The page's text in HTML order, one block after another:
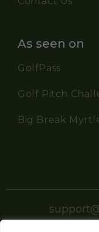
As seen on
GolfPass
Golf Pitch
Big Break